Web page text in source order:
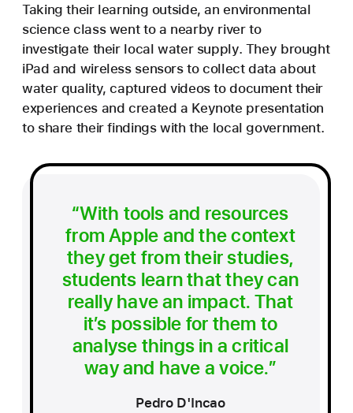
Taking their learning outside, an environmental
science class went to a nearby river to
investigate their local water supply. They brought
iPad and wireless sensors to collect data about
water quality, captured videos to document their
experiences and created a Keynote presentation
to share their findings with the local government.
“With tools and resources
from Apple and the context
they get from their studies,
students learn that they can
really have an impact. That
it’s possible for them to
analyse things in a critical
way and have a voice.”
Pedro D'Incao